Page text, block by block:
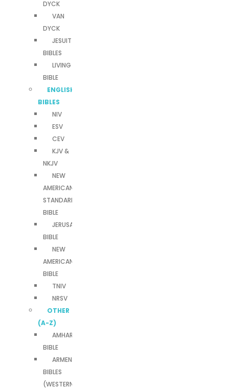
DYCK
VAN
DYCK
JESUIT
BIBLES
LIVING
BIBLE
ENGLISH
BIBLES
NIV
ESV
CEV
KJV &
NKJV
NEW
AMERICAN
STANDARD
BIBLE
JERUSALEM
BIBLE
NEW
AMERICAN
BIBLE
TNIV
NRSV
OTHER
(A-Z)
AMHARIC
BIBLE
ARMENIAN
BIBLES
(WESTERN)